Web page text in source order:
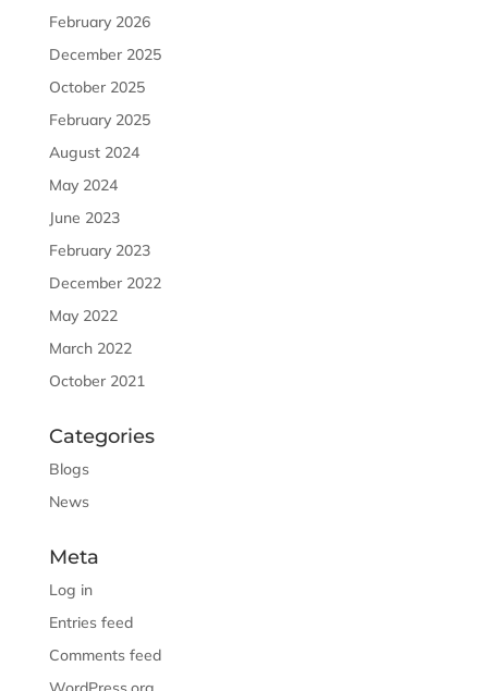
February 2026
December 2025
October 2025
February 2025
August 2024
May 2024
June 2023
February 2023
December 2022
May 2022
March 2022
October 2021
Categories
Blogs
News
Meta
Log in
Entries feed
Comments feed